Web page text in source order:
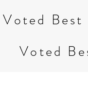
Voted
Voted